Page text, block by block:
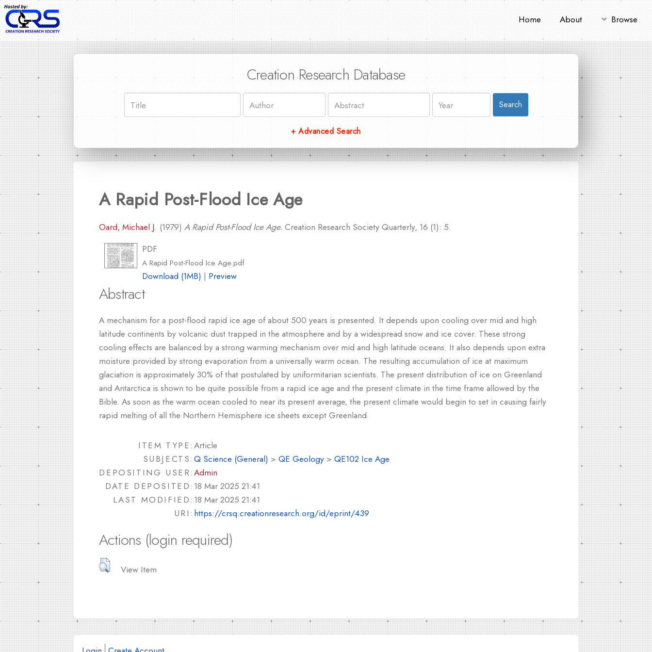
Home About Browse
Creation Research Database
Search
+ Advanced Search
A Rapid Post-Flood Ice Age
Oard, Michael J. (1979) A Rapid Post-Flood Ice Age. Creation Research Society Quarterly, 16 (1): 5.
PDF
A Rapid Post-Flood Ice Age.pdf
Download (1MB) | Preview
Abstract
A mechanism for a post-flood rapid ice age of about 500 years is presented. It depends upon cooling over mid and high
latitude continents by volcanic dust trapped in the atmosphere and by a widespread snow and ice cover. These strong
cooling effects are balanced by a strong warming mechanism over mid and high latitude oceans. It also depends upon extra
moisture provided by strong evaporation from a universally warm ocean. The resulting accumulation of ice at maximum
glaciation is approximately 30% of that postulated by uniformitarian scientists. The present distribution of ice on Greenland
and Antarctica is shown to be quite possible from a rapid ice age and the present climate in the time frame allowed by the
Bible. As soon as the warm ocean cooled to near its present average, the present climate would begin to set in causing fairly
rapid melting of all the Northern Hemisphere ice sheets except Greenland.
ITEM TYPE: Article
SUBJECTS: Q Science (General) > QE Geology > QE102 Ice Age
DEPOSITING USER: Admin
DATE DEPOSITED: 18 Mar 2025 21:41
LAST MODIFIED: 18 Mar 2025 21:41
URI: https://crsq.creationresearch.org/id/eprint/439
Actions (login required)
View Item